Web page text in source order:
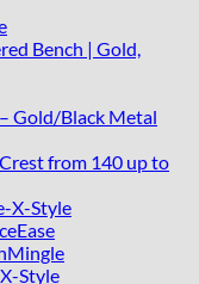
Bench | Gold,
Gold/Black Metal
from 140 up to
X-Style
Style